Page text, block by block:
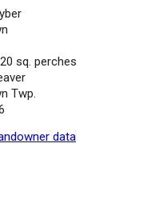
sq. perches
Twp.
data